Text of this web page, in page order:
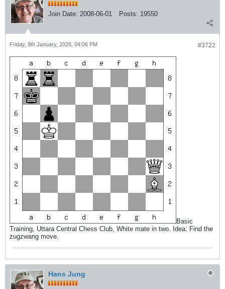
Join Date: 2008-06-01 Posts: 19550
#3722
Friday, 9th January, 2026, 04:06 PM
Basic
Training, Uttara Central Chess Club, White mate in two. Idea: Find the
zugzwang move.
Hans Jung